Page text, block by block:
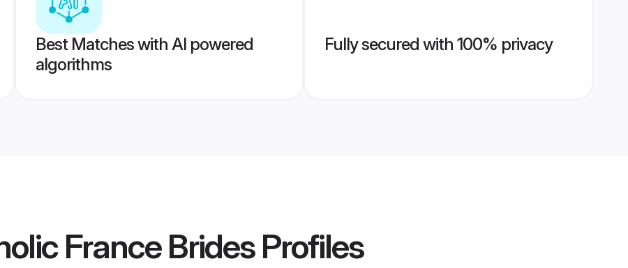
Best Matches with AI powered
algorithms
Fully secured with 100% privacy
France BridesProfiles